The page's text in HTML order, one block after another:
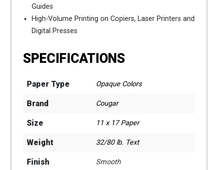
Guides
High-Volume Printing on Copiers, Laser Printers and
Digital Presses
SPECIFICATIONS
Paper Type Opaque Colors
Brand Cougar
Size 11 x 17 Paper
Weight 32/80 lb. Text
Finish Smooth